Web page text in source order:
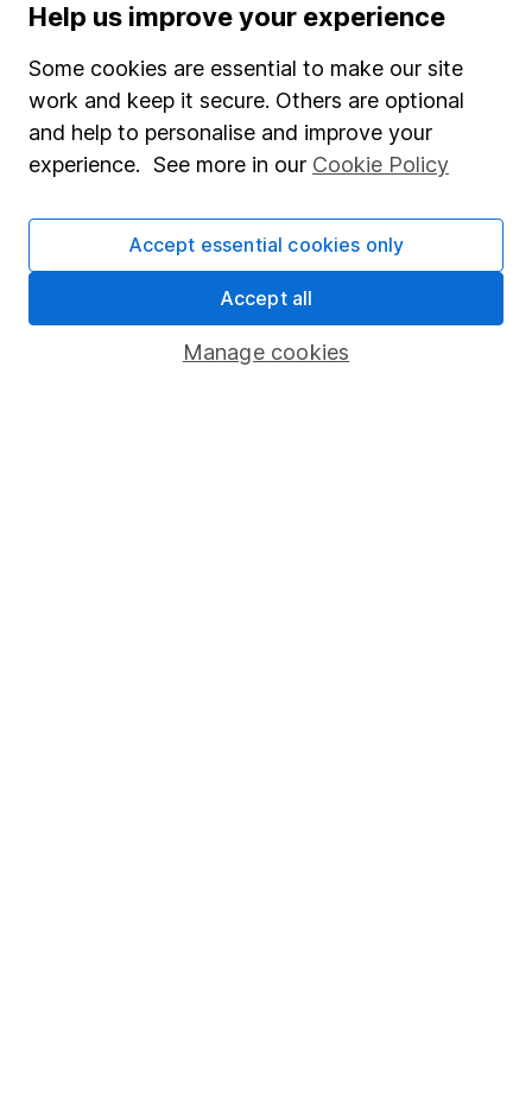
Careers
Affiliate program
Market leading verification
Sitemap
Stocks and Shares ISA
Fund dealing
Help us improve your experience
Some cookies are essential to make our site
work and keep it secure. Others are optional
and help to personalise and improve your
experience. See more in our Cookie Policy
Manage cookies
Accept essential cookies only
Accept all